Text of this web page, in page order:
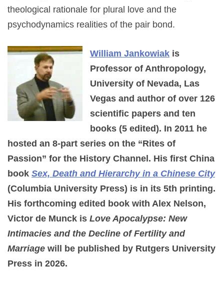
theological rationale for plural love and the
psychodynamics realities of the pair bond.
William Jankowiak is
Professor of Anthropology,
University of Nevada, Las
Vegas and author of over 126
scientific papers and ten
books (5 edited). In 2011 he
hosted an 8-part series on the “Rites of
Passion” for the History Channel. His first China
book Sex, Death and Hierarchy in a Chinese City
(Columbia University Press) is in its 5th printing.
His forthcoming edited book with Alex Nelson,
Victor de Munck is Love Apocalypse: New
Intimacies and the Decline of Fertility and
Marriage will be published by Rutgers University
Press in 2026.